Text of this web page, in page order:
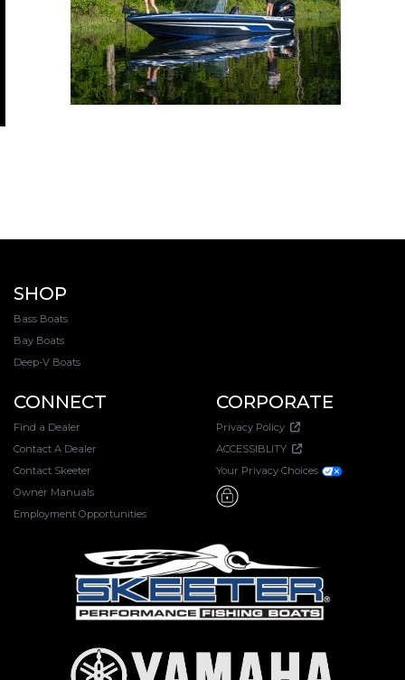
SHOP
Bass Boats
Bay Boats
Deep-V Boats
CONNECT
Find a Dealer
Contact A Dealer
Contact Skeeter
Owner Manuals
Employment Opportunities
CORPORATE
Privacy Policy
ACCESSIBLITY
Your Privacy Choices